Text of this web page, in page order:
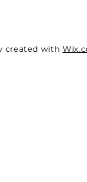
created with